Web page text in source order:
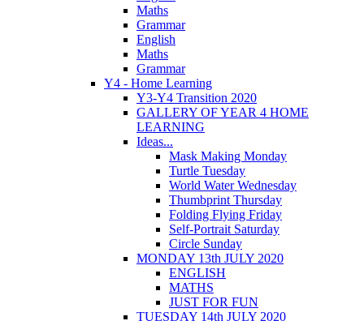
Maths
Grammar
English
Maths
Grammar
Y4 - Home Learning
Y3-Y4 Transition 2020
GALLERY OF YEAR 4 HOME
LEARNING
Ideas...
Mask Making Monday
Turtle Tuesday
World Water Wednesday
Thumbprint Thursday
Folding Flying Friday
Self-Portrait Saturday
Circle Sunday
MONDAY 13th JULY 2020
ENGLISH
MATHS
JUST FOR FUN
TUESDAY 14th JULY 2020